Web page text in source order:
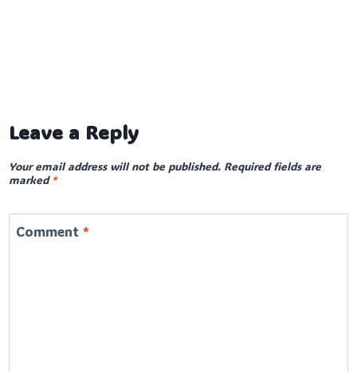
Leave a Reply
Your email address will not be published. Required fields are
marked *
Comment *